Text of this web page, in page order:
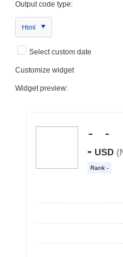
Output code type:
Html
Select custom date
Customize widget
Widget preview: